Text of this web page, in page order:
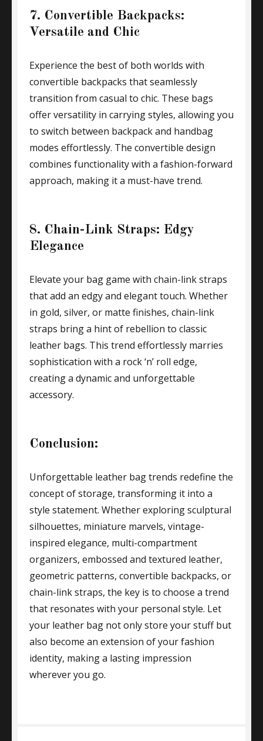
7. Convertible Backpacks:
Versatile and Chic
Experience the best of both worlds with
convertible backpacks that seamlessly
transition from casual to chic. These bags
offer versatility in carrying styles, allowing you
to switch between backpack and handbag
modes effortlessly. The convertible design
combines functionality with a fashion-forward
approach, making it a must-have trend.
8. Chain-Link Straps: Edgy
Elegance
Elevate your bag game with chain-link straps
that add an edgy and elegant touch. Whether
in gold, silver, or matte finishes, chain-link
straps bring a hint of rebellion to classic
leather bags. This trend effortlessly marries
sophistication with a rock ‘n’ roll edge,
creating a dynamic and unforgettable
accessory.
Conclusion:
Unforgettable leather bag trends redefine the
concept of storage, transforming it into a
style statement. Whether exploring sculptural
silhouettes, miniature marvels, vintage-
inspired elegance, multi-compartment
organizers, embossed and textured leather,
geometric patterns, convertible backpacks, or
chain-link straps, the key is to choose a trend
that resonates with your personal style. Let
your leather bag not only store your stuff but
also become an extension of your fashion
identity, making a lasting impression
wherever you go.